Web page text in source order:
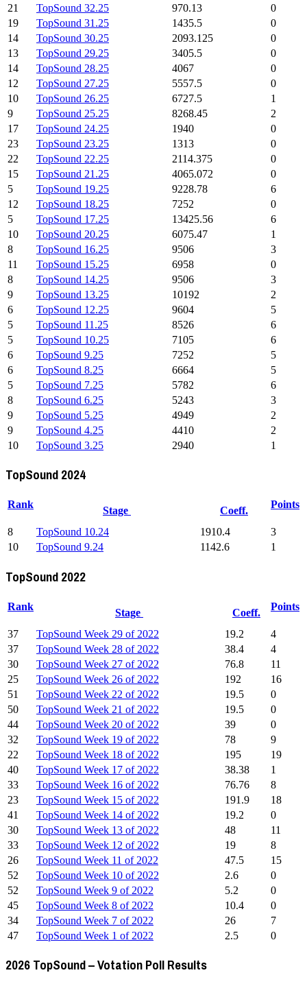
21 TopSound 32.25 970.13
0
19
TopSound 31.25 1435.5
0
14
TopSound 30.25 2093.125
0
13
TopSound 29.25 3405.5
0
14
TopSound 28.25 4067
0
12
TopSound 27.25 5557.5
0
10
TopSound 26.25 6727.5
1
9
TopSound 25.25 8268.45
2
17
TopSound 24.25 1940
0
23
TopSound 23.25 1313
0
22
TopSound 22.25 2114.375
0
15
TopSound 21.25 4065.072
0
5
TopSound 19.25 9228.78
6
12
TopSound 18.25 7252
0
5
TopSound 17.25 13425.56
6
10
TopSound 20.25 6075.47
1
8
TopSound 16.25 9506
3
11
TopSound 15.25 6958
0
8
TopSound 14.25 9506
3
9
TopSound 13.25 10192
2
6
TopSound 12.25 9604
5
5
TopSound 11.25 8526
6
5
TopSound 10.25 7105
6
6
TopSound 9.25 7252
5
6
TopSound 8.25 6664
5
5
TopSound 7.25 5782
6
8
TopSound 6.25 5243
3
9
TopSound 5.25 4949
2
9
TopSound 4.25 4410
2
10
TopSound 3.25 2940 1
TopSound 2024
Rank
Stage Coeff.
Points
8 TopSound 10.24 1910.4
3
10
TopSound 9.24 1142.6 1
TopSound 2022
Rank
Stage Coeff.
Points
37 TopSound Week 29 of 2022 19.2
4
37
TopSound Week 28 of 2022 38.4
4
30
TopSound Week 27 of 2022 76.8
11
25
TopSound Week 26 of 2022 192
16
51
TopSound Week 22 of 2022 19.5
0
50
TopSound Week 21 of 2022 19.5
0
44
TopSound Week 20 of 2022 39
0
32
TopSound Week 19 of 2022 78
9
22
TopSound Week 18 of 2022 195
19
40
TopSound Week 17 of 2022 38.38
1
33
TopSound Week 16 of 2022 76.76
8
23
TopSound Week 15 of 2022 191.9
18
41
TopSound Week 14 of 2022 19.2
0
30
TopSound Week 13 of 2022 48
11
33
TopSound Week 12 of 2022 19
8
26
TopSound Week 11 of 2022 47.5
15
52
TopSound Week 10 of 2022 2.6
0
52
TopSound Week 9 of 2022 5.2
0
45
TopSound Week 8 of 2022 10.4
0
34
TopSound Week 7 of 2022 26
7
47
TopSound Week 1 of 2022 2.5 0
2026 TopSound – Votation Poll Results